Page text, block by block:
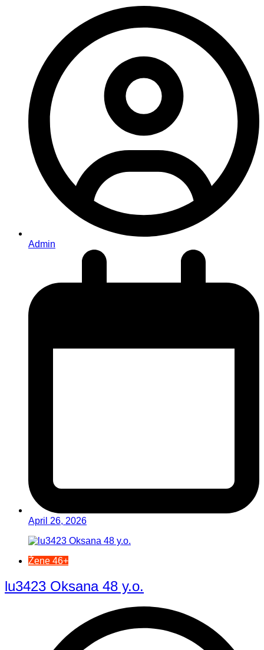
Admin
April 26, 2026
Žene 46+
lu3423 Oksana 48 y.o.